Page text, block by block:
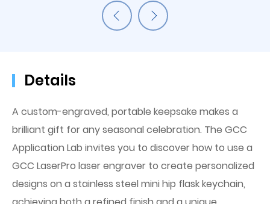
Details
A custom-engraved, portable keepsake makes a
brilliant gift for any seasonal celebration. The GCC
Application Lab invites you to discover how to use a
GCC LaserPro laser engraver to create personalized
designs on a stainless steel mini hip flask keychain,